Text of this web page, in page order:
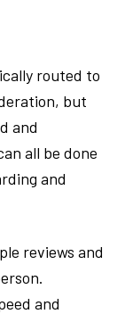
routed to
but
and
all be done
and
reviews and
and